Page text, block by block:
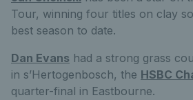
Tour, winning four titles on clay
best season to date.
Dan Evans had a strong grass
in s’Hertogenbosch, the HSBC
quarter-final in Eastbourne.